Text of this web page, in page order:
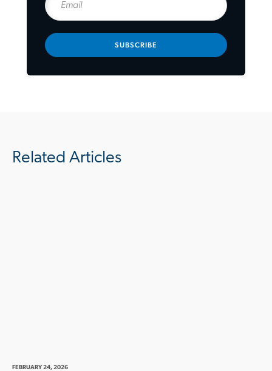
SUBSCRIBE
Related Articles
FEBRUARY 24, 2026